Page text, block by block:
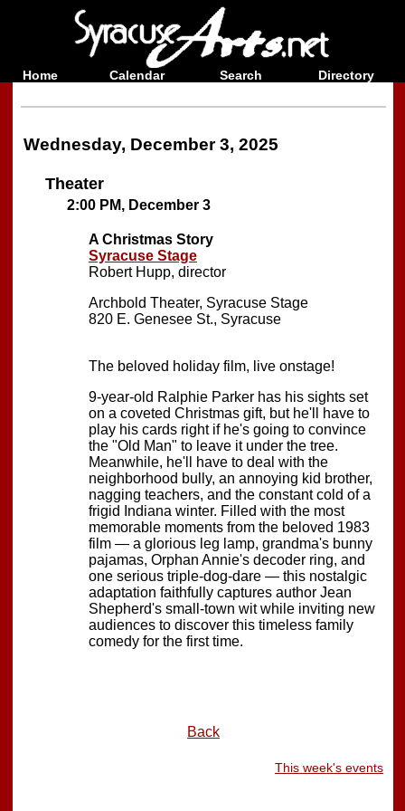
Home Calendar Search Directory
Wednesday, December 3, 2025
Theater
2:00 PM, December 3
A Christmas Story
Syracuse Stage
Robert Hupp, director
Archbold Theater, Syracuse Stage
820 E. Genesee St., Syracuse
The beloved holiday film, live onstage!
9-year-old Ralphie Parker has his sights set
on a coveted Christmas gift, but he'll have to
play his cards right if he's going to convince
the "Old Man" to leave it under the tree.
Meanwhile, he'll have to deal with the
neighborhood bully, an annoying kid brother,
nagging teachers, and the constant cold of a
frigid Indiana winter. Filled with the most
memorable moments from the beloved 1983
film — a glorious leg lamp, grandma's bunny
pajamas, Orphan Annie's decoder ring, and
one serious triple-dog-dare — this nostalgic
adaptation faithfully captures author Jean
Shepherd's small-town wit while inviting new
audiences to discover this timeless family
comedy for the first time.
Back
This week's events